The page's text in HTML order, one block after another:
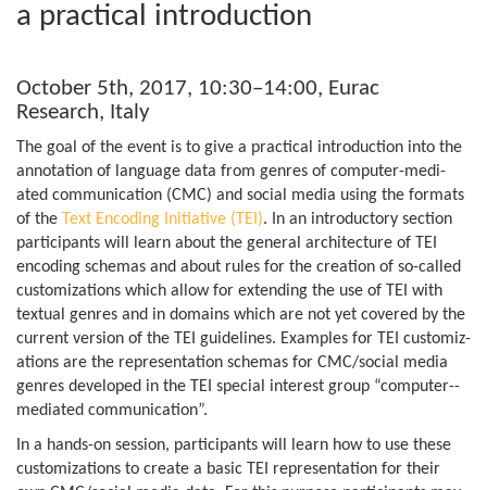
a prac­tical introduction
Octo­ber 5th, 2017, 10:30–14:00, Eurac
Research, Italy
The goal of the event is to give a prac­tical intro­duc­tion into the
annota­tion of lan­guage data from genres of com­puter­-­me­di­
ated com­mu­nic­a­tion (CMC) and social media using the formats
of the
Text Encod­ing Ini­ti­at­ive (TEI). In an intro­duct­ory sec­tion
par­ti­cipants will learn about the gen­eral archi­tec­ture of TEI
encod­ing schemas and about rules for the cre­ation of so-c­alled
cus­tom­iz­a­tions which allow for extend­ing the use of TEI with
tex­tual genres and in domains which are not yet covered by the
cur­rent ver­sion of the TEI guidelines. Examples for TEI cus­tom­iz­
a­tions are the rep­res­ent­a­tion schemas for CMC/so­cial media
genres developed in the TEI spe­cial interest group “com­puter­-­
me­di­ated communication”.
In a hand­s-on ses­sion, par­ti­cipants will learn how to use these
cus­tom­iz­a­tions to cre­ate a basic TEI rep­res­ent­a­tion for their